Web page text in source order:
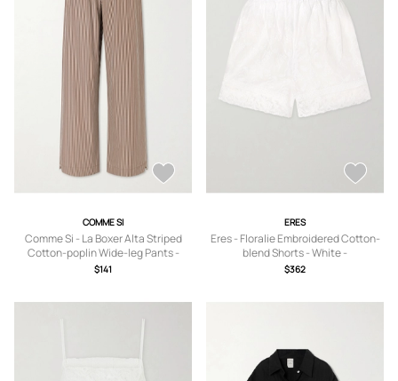
COMME SI
Comme Si - La Boxer Alta Striped
Cotton-poplin Wide-leg Pants -
Brown - x small,small,medium,large,x
$141
ERES
Eres - Floralie Embroidered Cotton-
blend Shorts - White -
small,medium,large
$362